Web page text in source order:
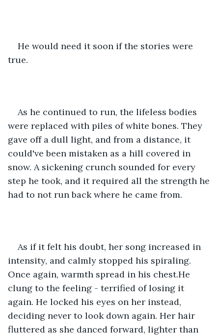
He would need it soon if the stories were
true.
As he continued to run, the lifeless bodies
were replaced with piles of white bones. They
gave off a dull light, and from a distance, it
could've been mistaken as a hill covered in
snow. A sickening crunch sounded for every
step he took, and it required all the strength he
had to not run back where he came from.
As if it felt his doubt, her song increased in
intensity, and calmly stopped his spiraling.
Once again, warmth spread in his chest.He
clung to the feeling - terrified of losing it
again. He locked his eyes on her instead,
deciding never to look down again. Her hair
fluttered as she danced forward, lighter than